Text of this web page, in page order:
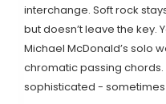
interchange. Soft rock
but doesn’t leave the key.
Michael McDonald’s solo
chromatic passing chords.
sophisticated -